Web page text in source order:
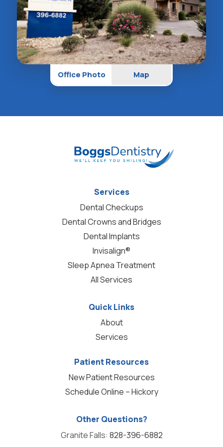
Office Photo Map
Services
Dental Checkups
Dental Crowns and Bridges
Dental Implants
Invisalign®
Sleep Apnea Treatment
All Services
Quick Links
About
Services
Patient Resources
New Patient Resources
Schedule Online – Hickory
Other Questions?
Granite Falls: 828-396-6882